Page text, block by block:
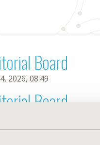
Board
2026, 08:49
Board